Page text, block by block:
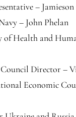
–
– John Phelan
of Health and
Director –
Economic